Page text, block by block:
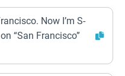
Now I’m S-
“San Francisco”